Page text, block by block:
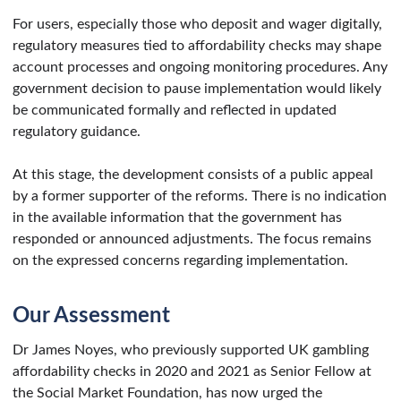
For users, especially those who deposit and wager digitally,
regulatory measures tied to affordability checks may shape
account processes and ongoing monitoring procedures. Any
government decision to pause implementation would likely
be communicated formally and reflected in updated
regulatory guidance.
At this stage, the development consists of a public appeal
by a former supporter of the reforms. There is no indication
in the available information that the government has
responded or announced adjustments. The focus remains
on the expressed concerns regarding implementation.
Our Assessment
Dr James Noyes, who previously supported UK gambling
affordability checks in 2020 and 2021 as Senior Fellow at
the Social Market Foundation, has now urged the